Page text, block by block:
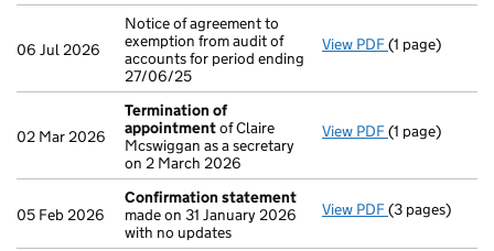
06 Jul 2026
Notice of agreement to
exemption from audit of
accounts for period ending
27/06/25
View PDF Notice of
(1 page)
02 Mar 2026
Termination of
appointmentof Claire
Mcswiggan as a secretary
on 2 March 2026
View PDF Termination
(1 page)
05 Feb 2026
Confirmation statement
made on 31 January 2026
with no updates
View PDF Confirmation
(3 pages)